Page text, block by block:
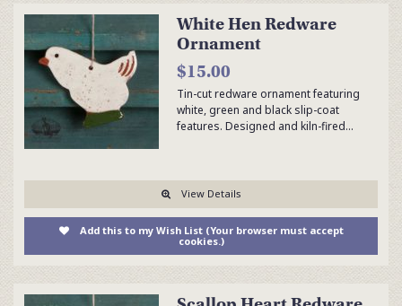
White Hen Redware
Ornament
$15.00
Tin-cut redware ornament featuring
white, green and black slip-coat
features. Designed and kiln-fired…
View Details
Add this to my Wish List (Your browser must accept
cookies.)